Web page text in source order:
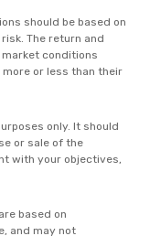
should be based on
The return and
conditions
or less than their
only. It should
or sale of the
with your objectives,
based on
and may not